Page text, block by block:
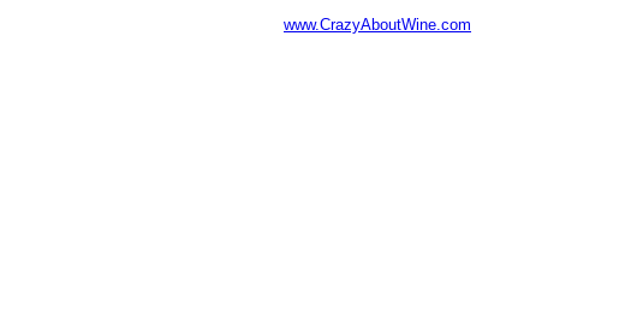
www.CrazyAboutWine.com